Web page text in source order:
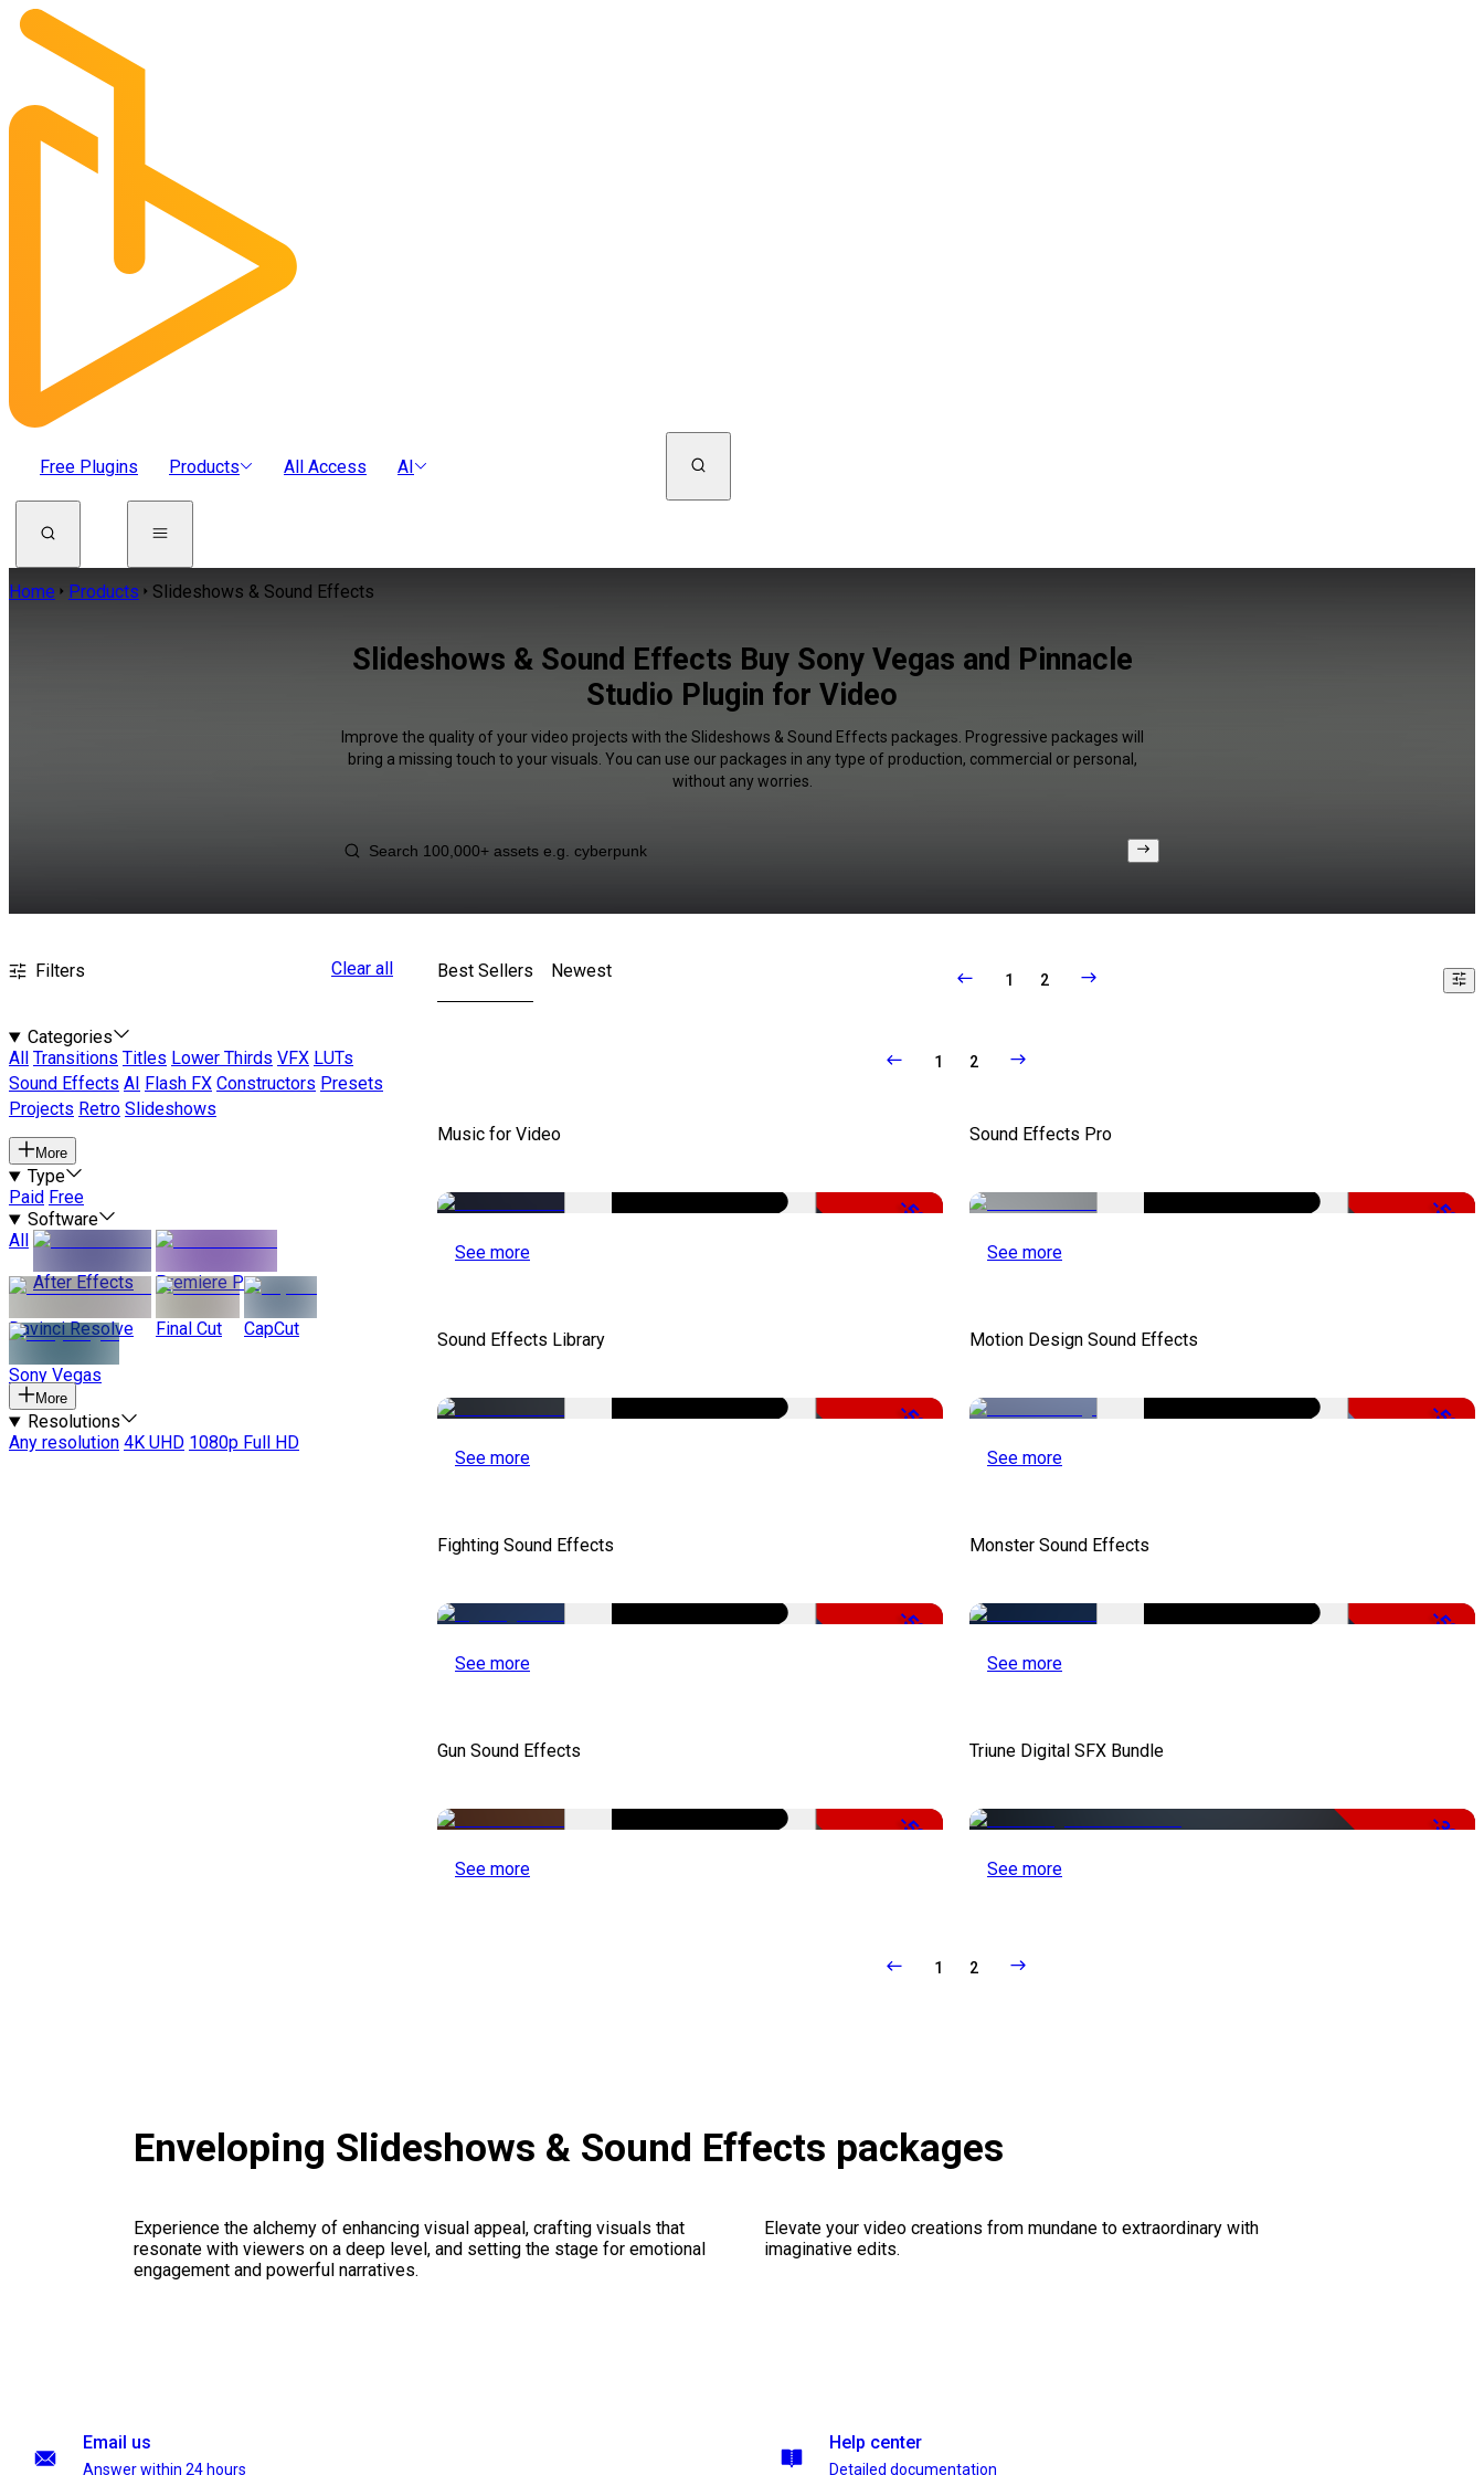
Free Plugins Products All Access AI
Home Products Slideshows & Sound Effects
Slideshows & Sound Effects Buy Sony Vegas and Pinnacle
Studio Plugin for Video
Improve the quality of your video projects with the Slideshows & Sound Effects packages. Progressive packages will
bring a missing touch to your visuals. You can use our packages in any type of production, commercial or personal,
without any worries.
Filters Clear all
Categories
All
Transitions Titles Lower Thirds VFX LUTs
Sound Effects AI Flash FX Constructors Presets
Projects Retro Slideshows
More
Type
Paid Free
Software
All
After Effects
Premiere Pro
Davinci Resolve Final Cut CapCut
Sony Vegas
More
Resolutions
Any resolution 4K UHD 1080p Full HD
Best Sellers Newest 1 2
1 2
Music for Video
-50%
See more
Sound Effects Pro
-50%
See more
Sound Effects Library
-50%
See more
Motion Design Sound Effects
-50%
See more
Fighting Sound Effects
-50%
See more
Monster Sound Effects
-50%
See more
Gun Sound Effects
-52%
See more
Triune Digital SFX Bundle
-32%
See more
1 2
Enveloping Slideshows & Sound Effects packages
Experience the alchemy of enhancing visual appeal, crafting visuals that
resonate with viewers on a deep level, and setting the stage for emotional
engagement and powerful narratives.
Elevate your video creations from mundane to extraordinary with
imaginative edits.
Email us
Answer within 24 hours
Help center
Detailed documentation